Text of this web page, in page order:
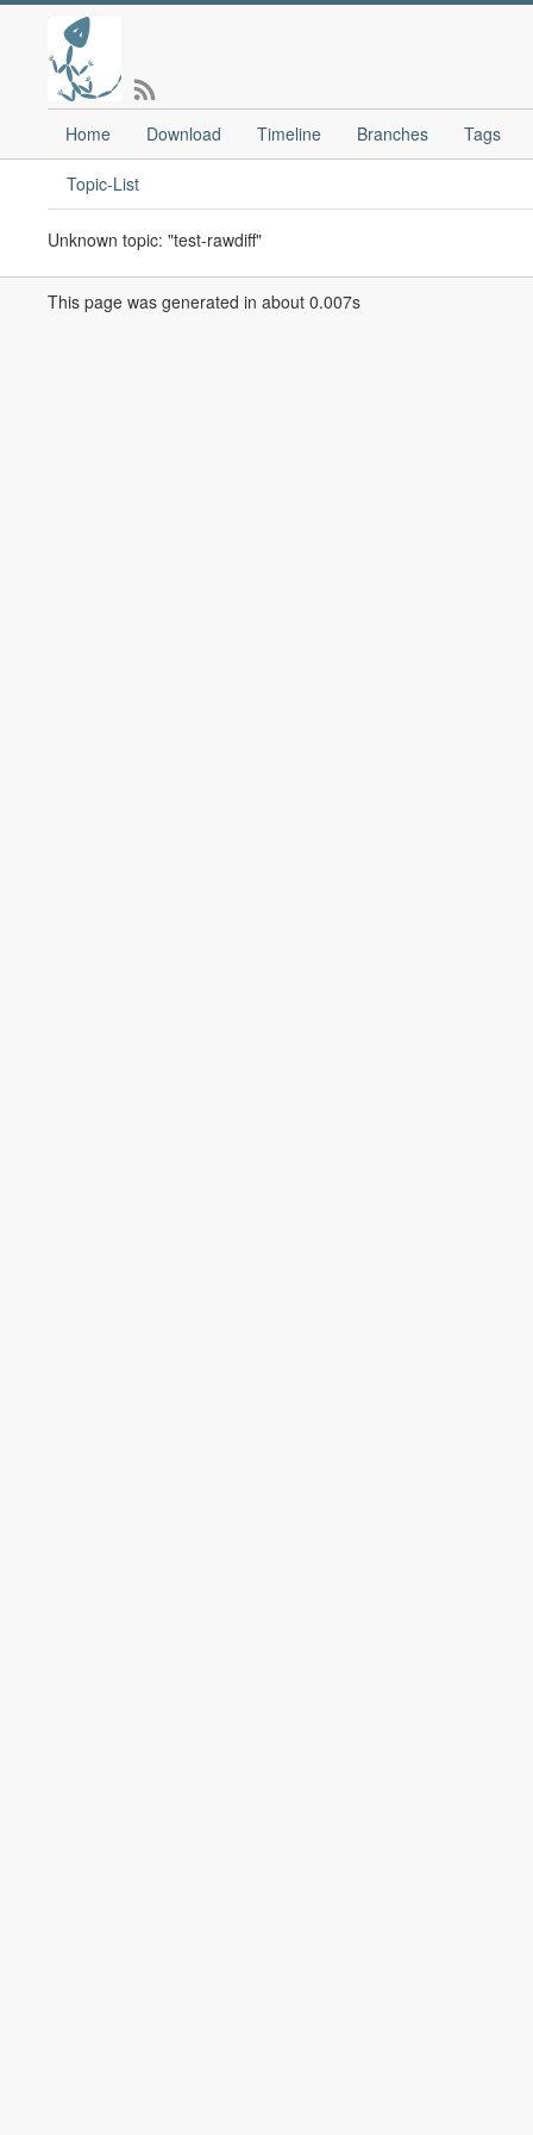
Home Download Timeline Branches Tags
Topic-List
Unknown topic: "test-rawdiff"
This page was generated in about 0.007s